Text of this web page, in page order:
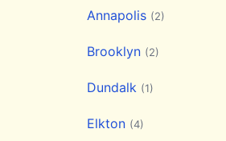
Annapolis (2)
Brooklyn (2)
Dundalk (1)
Elkton (4)